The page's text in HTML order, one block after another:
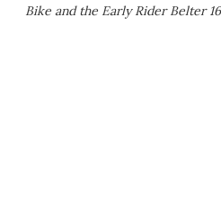
Bike and the Early Rider Belter 16